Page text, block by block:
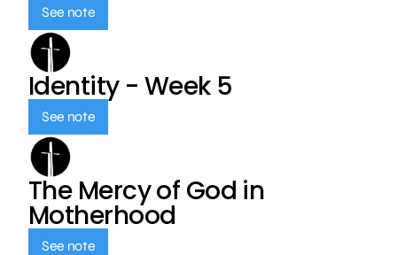
See note
Identity - Week 5
See note
The Mercy of God in
Motherhood
See note